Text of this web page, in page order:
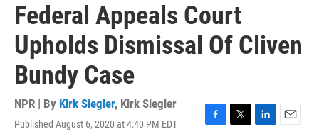
Federal Appeals Court
Upholds Dismissal Of Cliven
Bundy Case
NPR | By Kirk Siegler, Kirk Siegler
Published August 6, 2020 at 4:40 PM EDT
F
T
L
E